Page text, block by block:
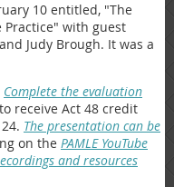
10 entitled, "The
Practice" with guest
Judy Brough. It was a
Complete the evaluation
receive Act 48 credit
The presentation can be
on the PAMLE YouTube
and resources